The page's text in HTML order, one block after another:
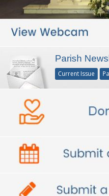
Parish
Current Issue